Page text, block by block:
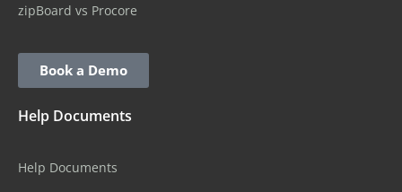
zipBoard vs Procore
Book a Demo
Help Documents
Help Documents